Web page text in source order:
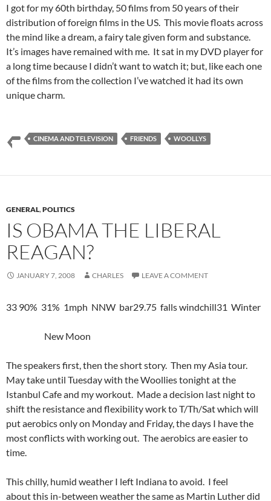
I got for my 60th birthday, 50 films from 50 years of their
distribution of foreign films in the US. This movie floats across
the mind like a dream, a fairy tale given form and substance.
It’s images have remained with me. It sat in my DVD player for
a long time because I didn’t want to watch it; but, like each one
of the films from the collection I’ve watched it had its own
unique charm.
CINEMA AND TELEVISION FRIENDS WOOLLYS
GENERAL,POLITICS
IS OBAMA THE LIBERAL
REAGAN?
JANUARY 7, 2008 CHARLES LEAVE A COMMENT
33 90% 31% 1mph NNW bar29.75 falls windchill31 Winter
New Moon
The speakers first, then the short story. Then my Asia tour.
May take until Tuesday with the Woollies tonight at the
Istanbul Cafe and my workout. Made a decision last night to
shift the resistance and flexibility work to T/Th/Sat which will
put aerobics only on Monday and Friday, the days I have the
most conflicts with working out. The aerobics are easier to
time.
This chilly, humid weather I left Indiana to avoid. I feel
about this in-between weather the same as Martin Luther did